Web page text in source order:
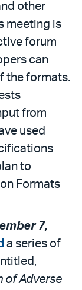
other
meeting is
forum
can
the formats.
from
used
to
Formats
7,
a series of
of Adverse